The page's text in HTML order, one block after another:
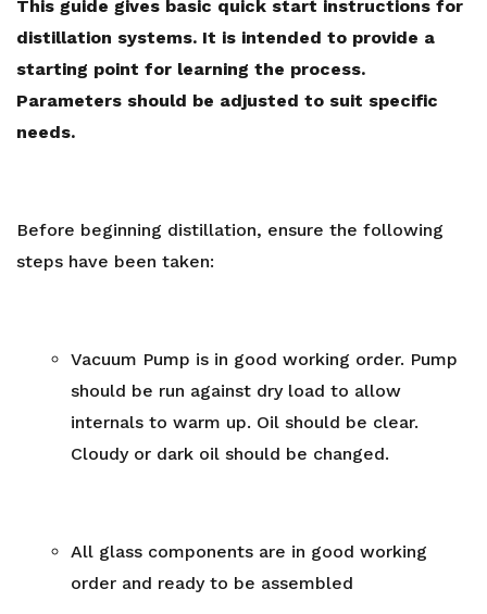
This guide gives basic quick start instructions for
distillation systems. It is intended to provide a
starting point for learning the process.
Parameters should be adjusted to suit specific
needs.
Before beginning distillation, ensure the following
steps have been taken:
Vacuum Pump is in good working order. Pump
should be run against dry load to allow
internals to warm up. Oil should be clear.
Cloudy or dark oil should be changed.
All glass components are in good working
order and ready to be assembled